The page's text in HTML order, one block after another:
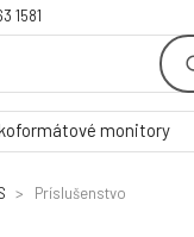
1581
monitory
Príslušenstvo